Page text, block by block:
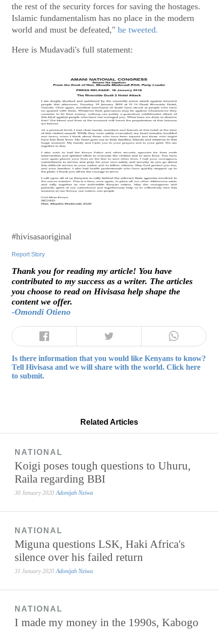
the rest of the security forces for saving the hostages.
Islamic fundamentalism has no place in the modern
world and must be defeated," he tweeted.
Here is Mudavadi's full statement:
#hivisasaoriginal
Report Story
Thank you for reading my article! You have
contributed to my success as a writer. The articles
you choose to read on Hivisasa help shape the
content we offer.
-Omondi Otieno
Is there information that you would like Kenyans to know?
Tell Hivisasa and we will share with the world. Click here
to submit.
Related Articles
NATIONAL
Koigi poses tough questions to Uhuru,
Raila regarding BBI
30 January 2020 Adonijah Nziwa
NATIONAL
Miguna questions LSK, Haki Africa's
silence over his failed return
31 January 2020 Adonijah Nziwa
NATIONAL
I made my money in the 1990s, Kabogo